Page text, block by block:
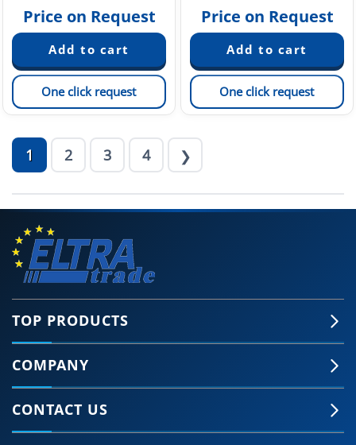
Price on Request
One click request
Price on Request
One click request
1 2 3 4 ❯
TOP PRODUCTS
COMPANY
CONTACT US